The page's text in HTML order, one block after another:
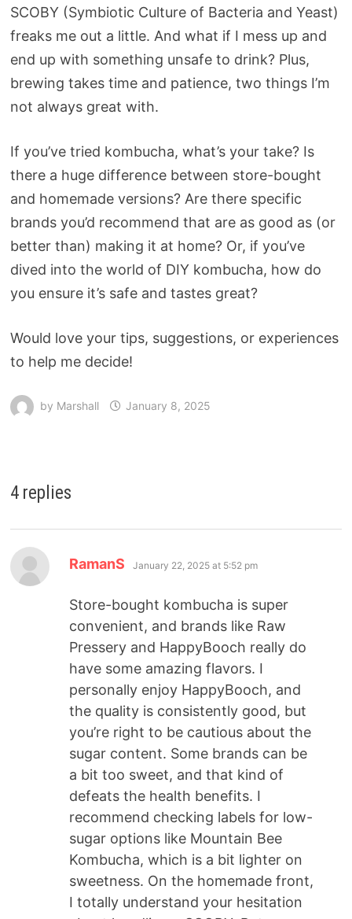
SCOBY (Symbiotic Culture of Bacteria and Yeast)
freaks me out a little. And what if I mess up and
end up with something unsafe to drink? Plus,
brewing takes time and patience, two things I’m
not always great with.
If you’ve tried kombucha, what’s your take? Is
there a huge difference between store-bought
and homemade versions? Are there specific
brands you’d recommend that are as good as (or
better than) making it at home? Or, if you’ve
dived into the world of DIY kombucha, how do
you ensure it’s safe and tastes great?
Would love your tips, suggestions, or experiences
to help me decide!
by Marshall January 8, 2025
4 replies
RamanS January 22, 2025 at 5:52 pm
Store-bought kombucha is super
convenient, and brands like Raw
Pressery and HappyBooch really do
have some amazing flavors. I
personally enjoy HappyBooch, and
the quality is consistently good, but
you’re right to be cautious about the
sugar content. Some brands can be
a bit too sweet, and that kind of
defeats the health benefits. I
recommend checking labels for low-
sugar options like Mountain Bee
Kombucha, which is a bit lighter on
sweetness. On the homemade front,
I totally understand your hesitation